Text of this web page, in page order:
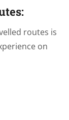
routes is
on